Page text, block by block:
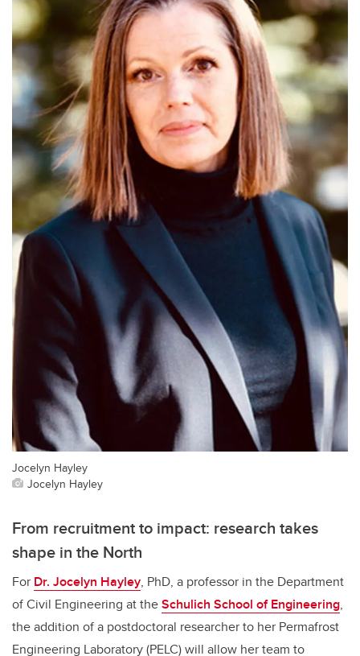
Jocelyn Hayley
Jocelyn Hayley
From recruitment to impact: research takes
shape in the North
For Dr. Jocelyn Hayley, PhD, a professor in the Department
of Civil Engineering at theSchulich School of Engineering,
the addition of a postdoctoral researcher to her Permafrost
Engineering Laboratory (PELC) will allow her team to